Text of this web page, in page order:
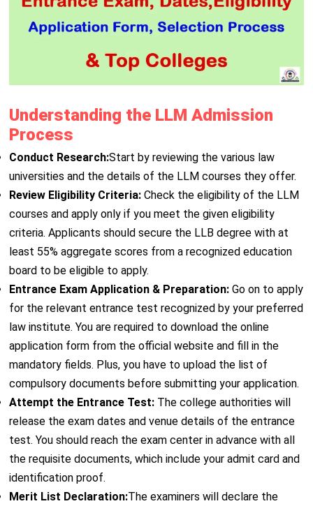
Understanding the LLM Admission
Process
Conduct Research:Start by reviewing the various law
universities and the details of the LLM courses they offer.
Review Eligibility Criteria:Check the eligibility of the LLM
courses and apply only if you meet the given eligibility
criteria. Applicants should secure the LLB degree with at
least 55% aggregate scores from a recognized education
board to be eligible to apply.
Entrance Exam Application & Preparation:Go on to apply
for the relevant entrance test recognized by your preferred
law institute. You are required to download the online
application form from the official website and fill in the
mandatory fields. Plus, you have to upload the list of
compulsory documents before submitting your application.
Attempt the Entrance Test:The college authorities will
release the exam dates and venue details of the entrance
test. You should reach the exam center in advance with all
the requisite documents, which include your admit card and
identification proof.
Merit List Declaration:The examiners will declare the